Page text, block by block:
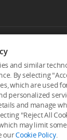
and similar
By selecting
which are used
personalized
and manage
"Reject All
may limit
ourCookie Policy.